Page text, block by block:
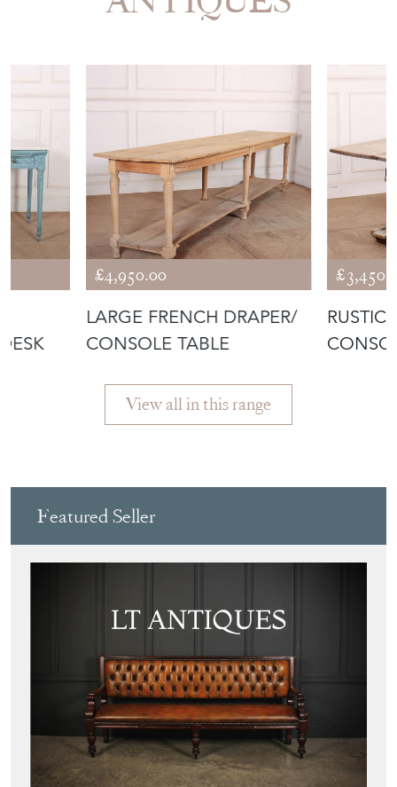
£4,950.00
LARGE FRENCH DRAPER/
CONSOLE TABLE
RUSTIC
View all in this range
Featured Seller